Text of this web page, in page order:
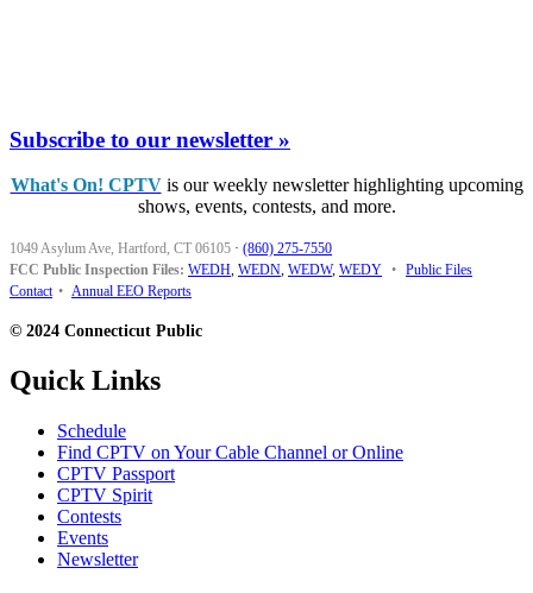
Subscribe to our newsletter »
What's On! CPTVis our weekly newsletter highlighting upcoming
shows, events, contests, and more.
1049 Asylum Ave, Hartford, CT 06105 · (860) 275-7550
FCC Public Inspection Files: WEDH, WEDN, WEDW, WEDY • Public Files
Contact • Annual EEO Reports
© 2024 Connecticut Public
Quick Links
Schedule
Find CPTV on Your Cable Channel or Online
CPTV Passport
CPTV Spirit
Contests
Events
Newsletter